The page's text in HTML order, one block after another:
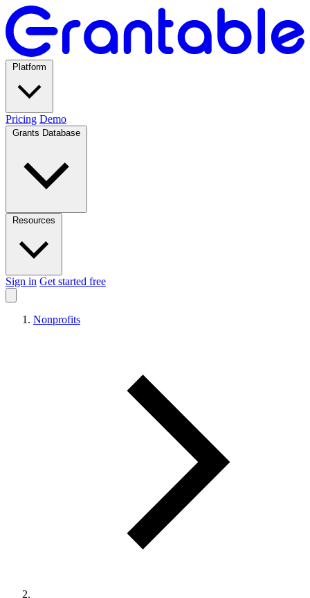
Pricing Demo
Sign in Get started free
Nonprofits